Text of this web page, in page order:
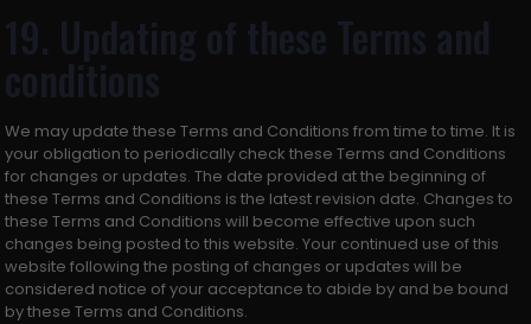
19. Updating of these Terms and
conditions
We may update these Terms and Conditions from time to time. It is
your obligation to periodically check these Terms and Conditions
for changes or updates. The date provided at the beginning of
these Terms and Conditions is the latest revision date. Changes to
these Terms and Conditions will become effective upon such
changes being posted to this website. Your continued use of this
website following the posting of changes or updates will be
considered notice of your acceptance to abide by and be bound
by these Terms and Conditions.